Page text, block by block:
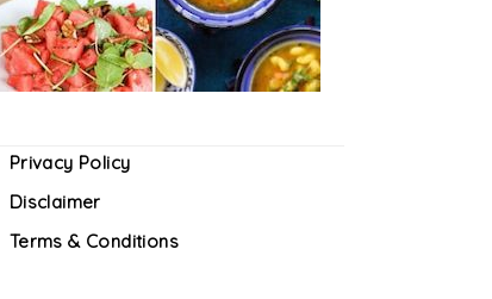
Privacy Policy
Disclaimer
Terms & Conditions